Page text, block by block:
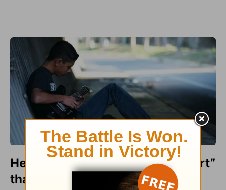
Here are some ways to “jumpstart”
that commitment: